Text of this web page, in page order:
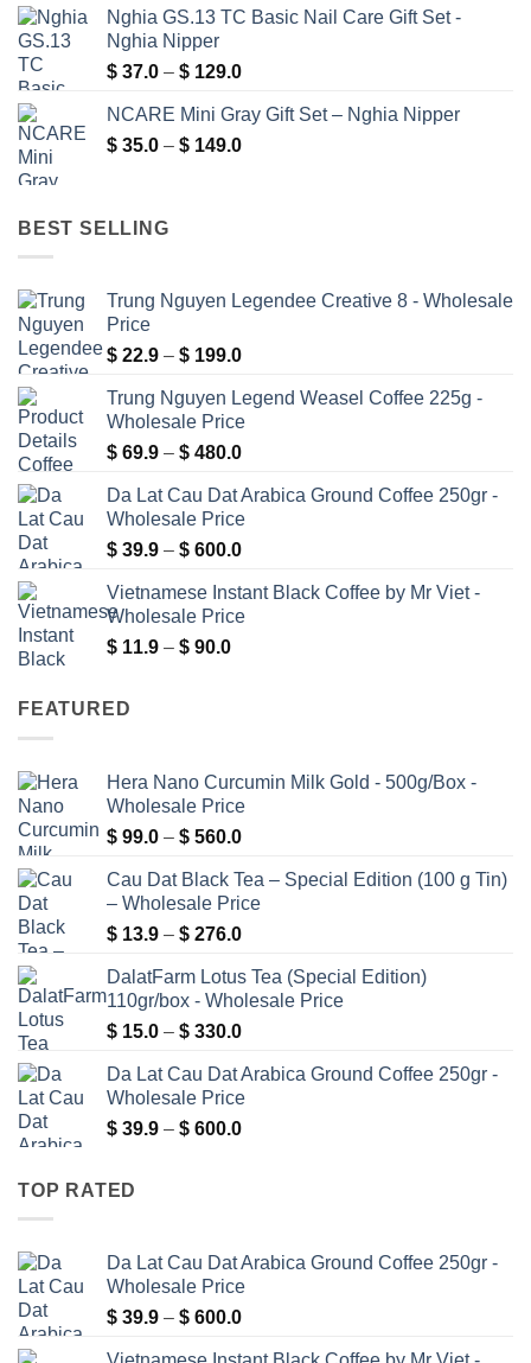
$ 6.9
$ 99.0
Nghia GS.13 TC Basic Nail Care Gift Set -
Nghia Nipper
$ 37.0 – $ 129.0Price
$ 37.0
through
NCARE Mini Gray Gift Set – Nghia Nipper
$ 35.0 – $ 149.0Price
BEST SELLING
Trung Nguyen Legendee Creative 8 - Wholesale
Price
$ 22.9 – $ 199.0Price
$ 22.9
through
$ 199.0
Trung Nguyen Legend Weasel Coffee 225g -
Wholesale Price
$ 69.9 – $ 480.0Price
$ 69.9
through
$ 480.0
Da Lat Cau Dat Arabica Ground Coffee 250gr -
Wholesale Price
$ 39.9 – $ 600.0Price
$ 39.9
through
Vietnamese Instant Black Coffee by Mr Viet -
Wholesale Price
$ 11.9 – $ 90.0Price
FEATURED
Hera Nano Curcumin Milk Gold - 500g/Box -
Wholesale Price
$ 99.0 – $ 560.0Price
$ 99.0
through
$ 560.0
Cau Dat Black Tea – Special Edition (100 g Tin)
– Wholesale Price
$ 13.9 – $ 276.0Price
$ 13.9
through
$ 276.0
DalatFarm Lotus Tea (Special Edition)
110gr/box - Wholesale Price
$ 15.0 – $ 330.0Price
$ 15.0
through
$ 330.0
Da Lat Cau Dat Arabica Ground Coffee 250gr -
Wholesale Price
$ 39.9 – $ 600.0Price
TOP RATED
Da Lat Cau Dat Arabica Ground Coffee 250gr -
Wholesale Price
$ 39.9 – $ 600.0Price